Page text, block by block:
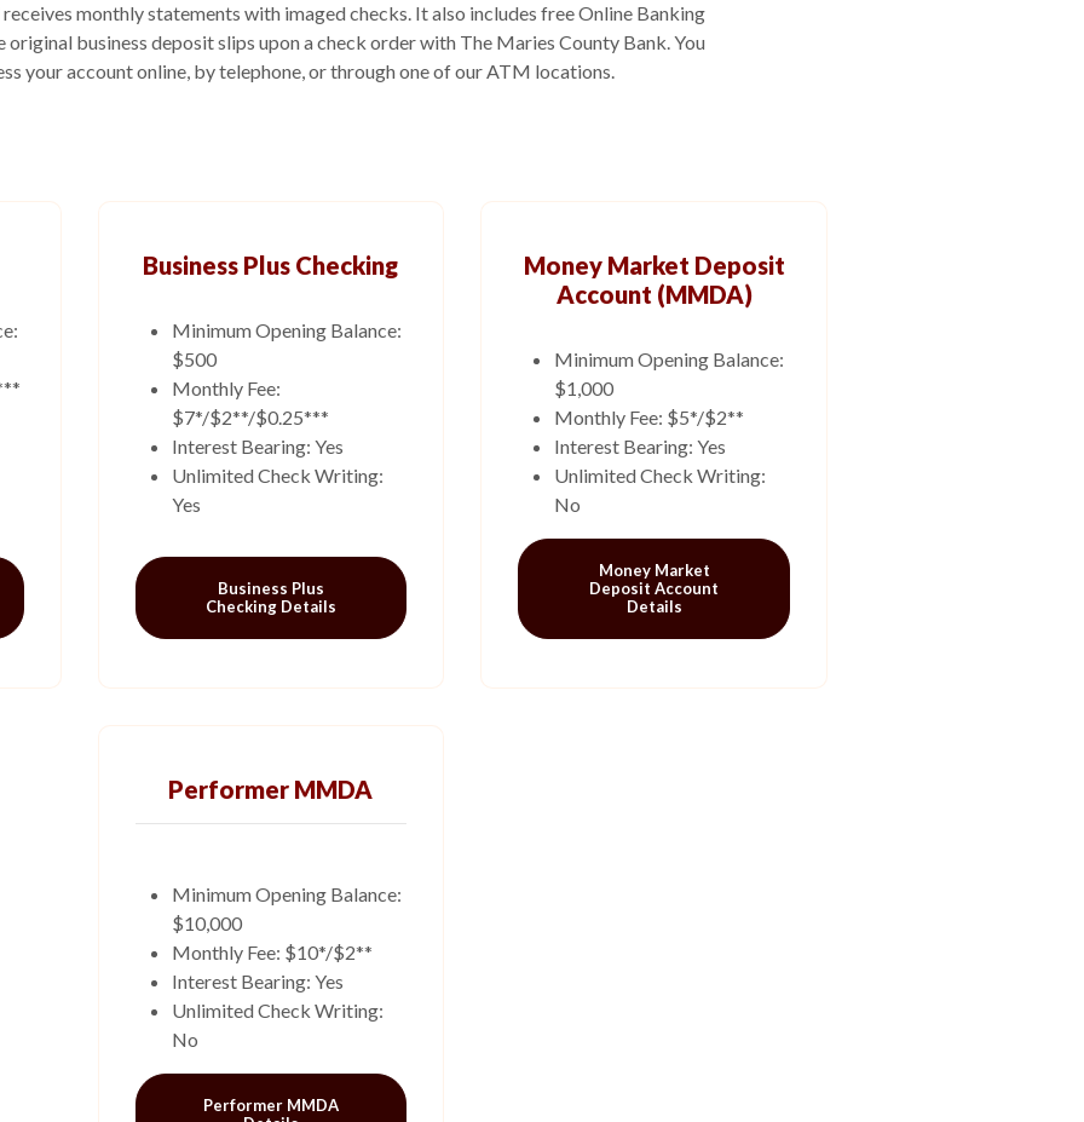
monthly statements with imaged checks. It also includes free Online Banking
original business deposit slips upon a check order with The Maries County Bank. You
your account online, by telephone, or through one of our ATM locations.
Business Plus Checking
Minimum Opening Balance:
$500
Monthly Fee:
$7*/$2**/$0.25***
Interest Bearing: Yes
Unlimited Check Writing:
Yes
Business Plus
Checking Details
Money Market Deposit
Account (MMDA)
Minimum Opening Balance:
$1,000
Monthly Fee: $5*/$2**
Interest Bearing: Yes
Unlimited Check Writing:
No
Money Market
Deposit Account
Details
Performer MMDA
Minimum Opening Balance:
$10,000
Monthly Fee: $10*/$2**
Interest Bearing: Yes
Unlimited Check Writing:
No
Performer MMDA